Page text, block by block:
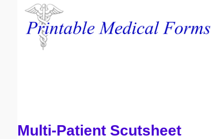
Multi-Patient Scutsheet
Email address:
Submit Suggestion Close